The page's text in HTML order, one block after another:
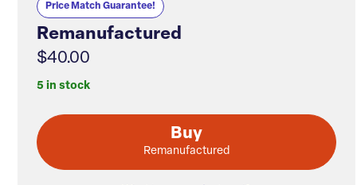
Price Match Guarantee!
Remanufactured
$40.00
5 in stock
Buy
Remanufactured